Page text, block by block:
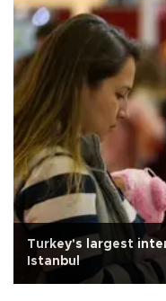
Turkey's largest
Istanbul